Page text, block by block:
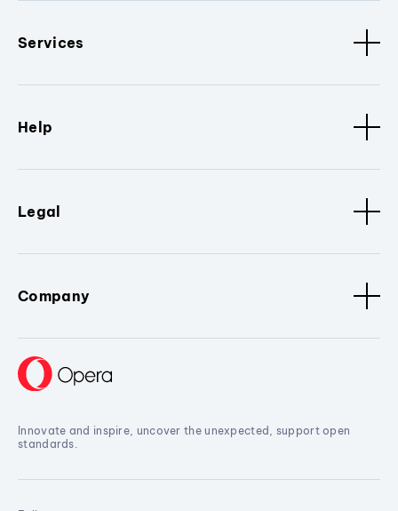
Services
Help
Legal
Company
Innovate and inspire, uncover the unexpected, support open
standards.